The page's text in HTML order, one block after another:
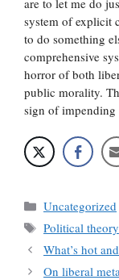
system of explicit
to do something
comprehensive
horror of both
public morality.
sign of impending
Categories
Uncategorized
Tags
Political theory
What’s hot
On liberal